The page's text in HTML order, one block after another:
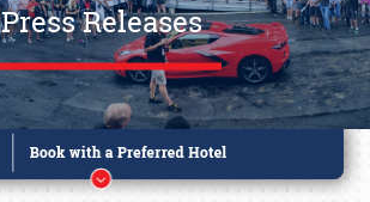
Press Releases